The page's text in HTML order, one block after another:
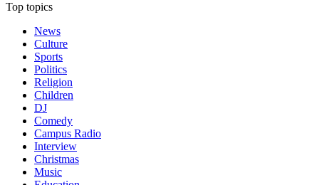
Top topics
News
Culture
Sports
Politics
Religion
Children
DJ
Comedy
Campus Radio
Interview
Christmas
Music